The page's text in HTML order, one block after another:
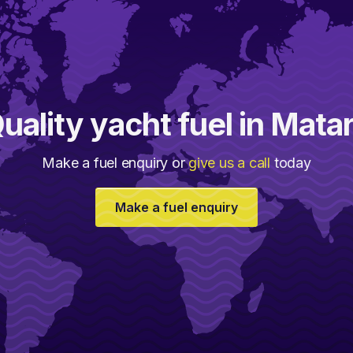
yacht fuel in
Make a fuel enquiry orgive us a call today
Make a fuel enquiry